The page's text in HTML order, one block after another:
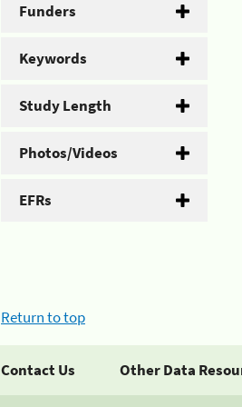
Funders
Keywords
Study Length
Photos/Videos
EFRs
Return to top
Contact Us Other Data